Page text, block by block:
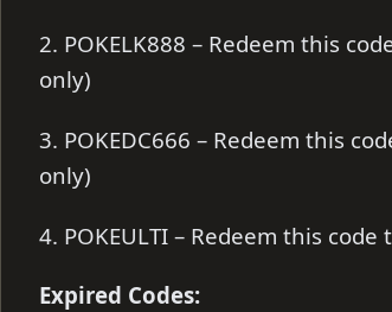
2. POKELK888 – Redeem this
only)
3. POKEDC666 – Redeem this
only)
4. POKEULTI – Redeem this
Expired Codes: